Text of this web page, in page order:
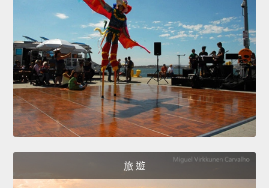
旅 遊